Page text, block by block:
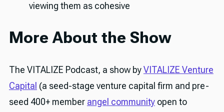
viewing them as cohesive
More About the Show
The VITALIZE Podcast, a show byVITALIZE Venture
Capital (a seed-stage venture capital firm and pre-
seed 400+ member angel communityopen to